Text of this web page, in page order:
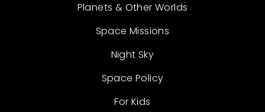
Planets & Other Worlds
Space Missions
Night Sky
Space Policy
For Kids